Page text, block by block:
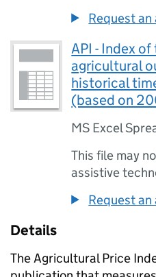
Request
API - Index
agricultural
historical
(based on
MS Excel
This file may
assistive
Request
Details
The Agricultural Price